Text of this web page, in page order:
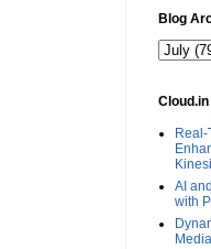
Blog
Real-
AI
with